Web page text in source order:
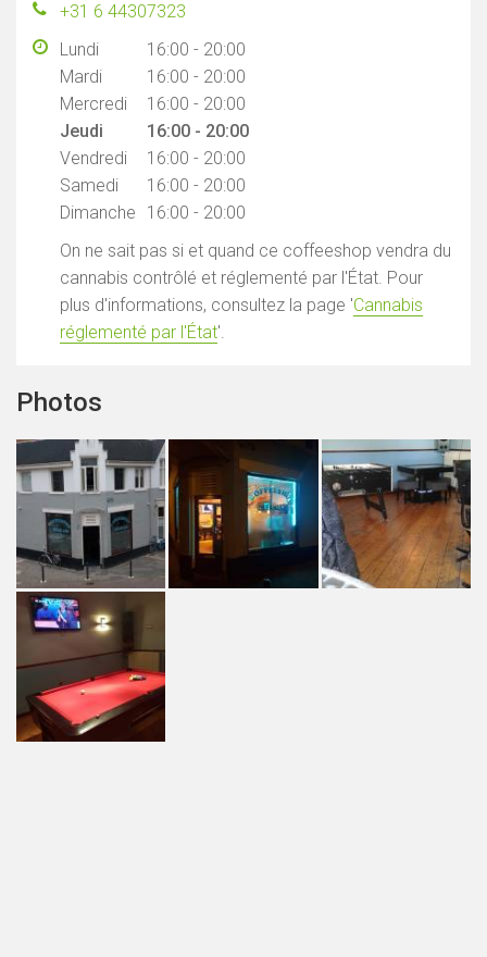
+31 6 44307323
Lundi
16:00 - 20:00
Mardi
16:00 - 20:00
Mercredi
16:00 - 20:00
Jeudi
16:00 - 20:00
Vendredi
16:00 - 20:00
Samedi
16:00 - 20:00
Dimanche
16:00 - 20:00
On ne sait pas si et quand ce coffeeshop vendra du
cannabis contrôlé et réglementé par l'État. Pour
plus d'informations, consultez la page 'Cannabis
réglementé par l'État'.
Photos